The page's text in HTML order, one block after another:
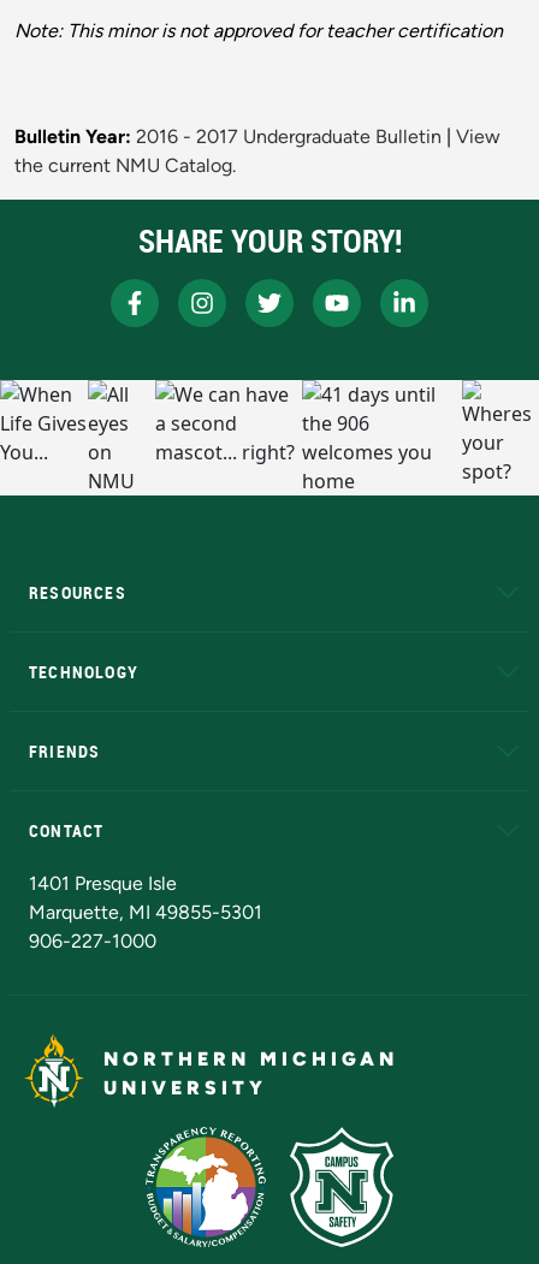
Note: This minor is not approved for teacher certification
Bulletin Year: 2016 - 2017 Undergraduate Bulletin
View
the current NMU Catalog.
SHARE YOUR STORY!
RESOURCES
TECHNOLOGY
FRIENDS
CONTACT
1401 Presque Isle
Marquette, MI 49855-5301
906-227-1000
NORTHERN MICHIGAN
UNIVERSITY